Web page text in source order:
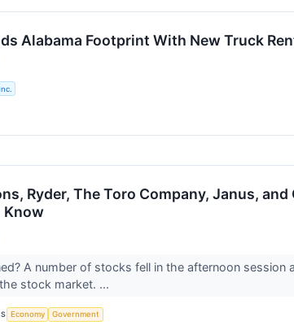
Alabama Footprint With New Truck
Ryder, The Toro Company, Janus,
Know
A number of stocks fell in the afternoon
stock market. ...
Economy Government